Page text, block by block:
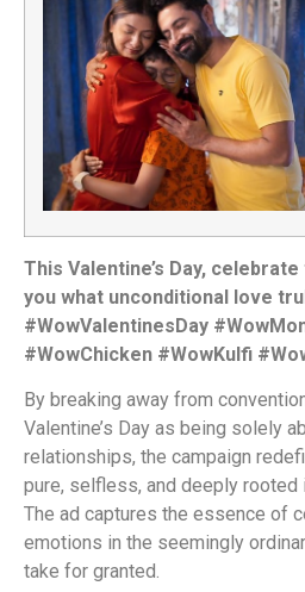
This Valentine’s Day,
you what unconditional love
#WowValentinesDay
#WowChicken #WowKulfi
By breaking away from
Valentine’s Day as being solely
relationships, the campaign
pure, selfless, and deeply rooted
The ad captures the essence of
emotions in the seemingly
take for granted.